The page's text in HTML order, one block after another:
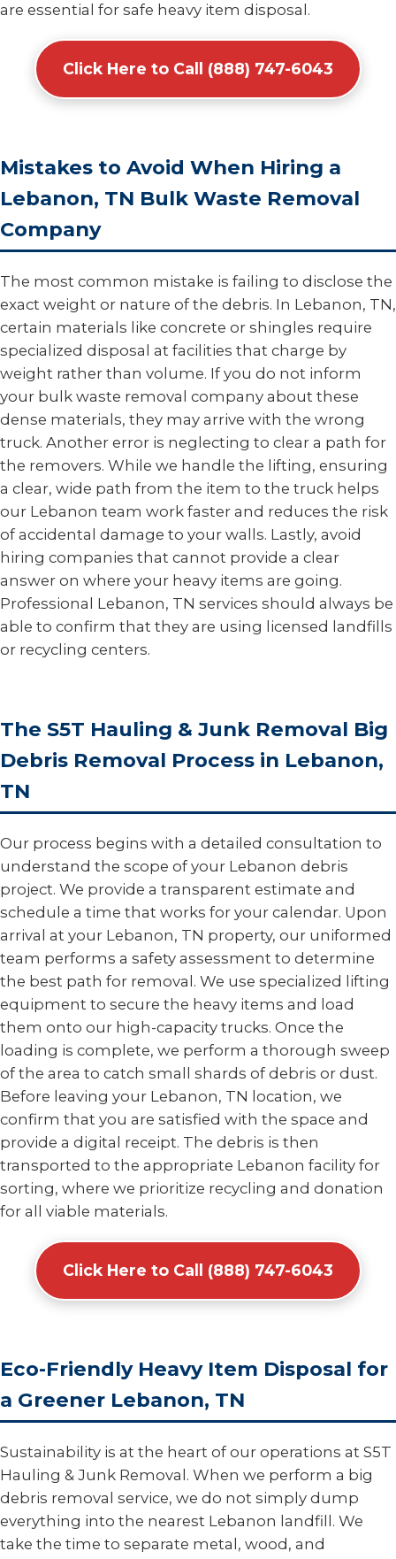
are essential for safe heavy item disposal.
Click Here to Call (888) 747-6043
Mistakes to Avoid When Hiring a
Lebanon, TN Bulk Waste Removal
Company
The most common mistake is failing to disclose the
exact weight or nature of the debris. In Lebanon, TN,
certain materials like concrete or shingles require
specialized disposal at facilities that charge by
weight rather than volume. If you do not inform
your bulk waste removal company about these
dense materials, they may arrive with the wrong
truck. Another error is neglecting to clear a path for
the removers. While we handle the lifting, ensuring
a clear, wide path from the item to the truck helps
our Lebanon team work faster and reduces the risk
of accidental damage to your walls. Lastly, avoid
hiring companies that cannot provide a clear
answer on where your heavy items are going.
Professional Lebanon, TN services should always be
able to confirm that they are using licensed landfills
or recycling centers.
The S5T Hauling & Junk Removal Big
Debris Removal Process in Lebanon,
TN
Our process begins with a detailed consultation to
understand the scope of your Lebanon debris
project. We provide a transparent estimate and
schedule a time that works for your calendar. Upon
arrival at your Lebanon, TN property, our uniformed
team performs a safety assessment to determine
the best path for removal. We use specialized lifting
equipment to secure the heavy items and load
them onto our high-capacity trucks. Once the
loading is complete, we perform a thorough sweep
of the area to catch small shards of debris or dust.
Before leaving your Lebanon, TN location, we
confirm that you are satisfied with the space and
provide a digital receipt. The debris is then
transported to the appropriate Lebanon facility for
sorting, where we prioritize recycling and donation
for all viable materials.
Click Here to Call (888) 747-6043
Eco-Friendly Heavy Item Disposal for
a Greener Lebanon, TN
Sustainability is at the heart of our operations at S5T
Hauling & Junk Removal. When we perform a big
debris removal service, we do not simply dump
everything into the nearest Lebanon landfill. We
take the time to separate metal, wood, and